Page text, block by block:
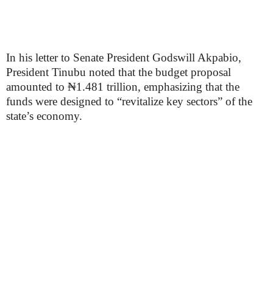
In his letter to Senate President Godswill Akpabio,
President Tinubu noted that the budget proposal
amounted to ₦1.481 trillion, emphasizing that the
funds were designed to “revitalize key sectors” of the
state’s economy.